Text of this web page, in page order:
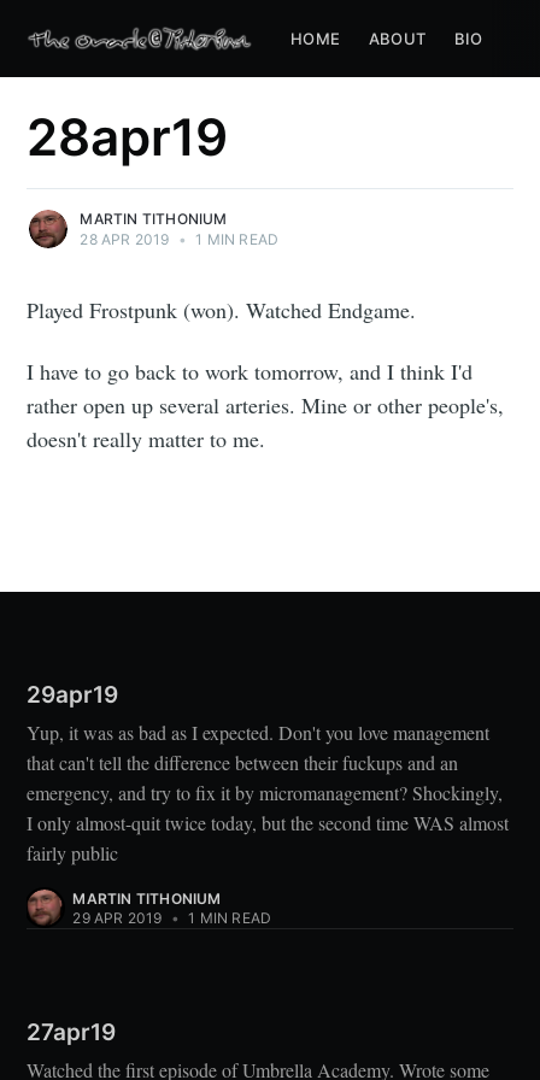
HOME ABOUT BIO
28apr19
MARTIN TITHONIUM
28 APR 2019 • 1 MIN READ
Played Frostpunk (won). Watched Endgame.
I have to go back to work tomorrow, and I think I'd
rather open up several arteries. Mine or other people's,
doesn't really matter to me.
29apr19
Yup, it was as bad as I expected. Don't you love management
that can't tell the difference between their fuckups and an
emergency, and try to fix it by micromanagement? Shockingly,
I only almost-quit twice today, but the second time WAS almost
fairly public
MARTIN TITHONIUM
29 APR 2019 • 1 MIN READ
27apr19
Watched the first episode of Umbrella Academy. Wrote some